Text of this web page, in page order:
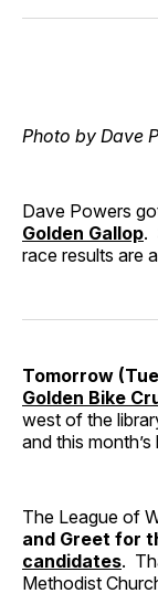
Photo by Dave
Dave Powers
Golden Gallop.
race results are
Tomorrow
Golden Bike
west of the
and this
The League of
and Greet for
candidates.
Methodist